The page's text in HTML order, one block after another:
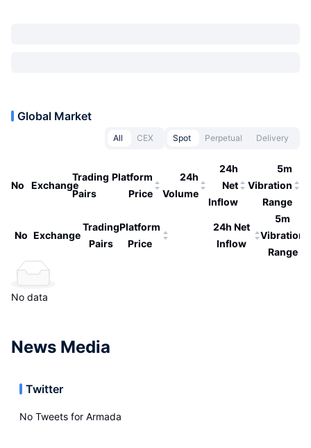
Global Market
All CEX Spot Perpetual Delivery
No Exchange
Trading
Pairs
Platform
Price
24h
Volume
24h
Net
Inflow
5m
Vibration
Range
No Exchange
Trading
Pairs
Platform
Price
24h Net
Inflow
5m
Vibration
Range
No data
News Media
Twitter
No Tweets for Armada